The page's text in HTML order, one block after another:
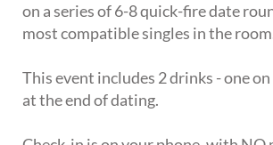
on a series of 6-8 quick-fire date
most compatible singles in the
This event includes 2 drinks - one
at the end of dating.